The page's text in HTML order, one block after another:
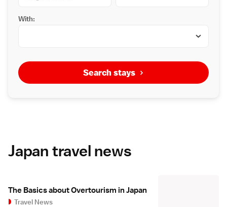
With:
Search stays
Japan travel news
The Basics about Overtourism in Japan
Travel News